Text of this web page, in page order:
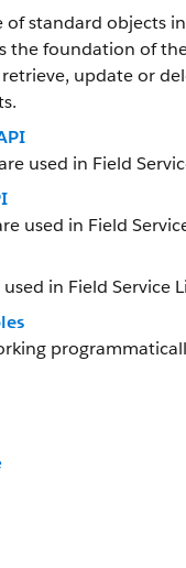
of standard objects
the foundation of
update or
used in Field
used in Field
in Field Service